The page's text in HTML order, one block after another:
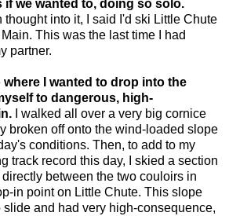
we wanted to, doing so solo.
thought into it, I said I'd ski Little Chute
This was the last time I had
partner.
where I wanted to drop into the
to dangerous, high-
I walked all over a very big cornice
broken off onto the wind-loaded slope
conditions. Then, to add to my
track record this day, I skied a section
between the two couloirs in
in point on Little Chute. This slope
and had very high-consequence,